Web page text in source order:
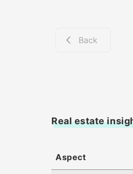
Back
Real estate
Aspect